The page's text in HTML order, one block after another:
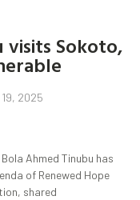
visits Sokoto,
2025
Ahmed Tinubu has
of Renewed Hope
shared